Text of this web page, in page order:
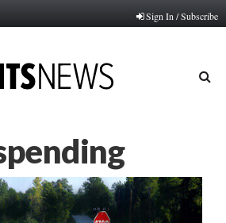
Sign In / Subscribe